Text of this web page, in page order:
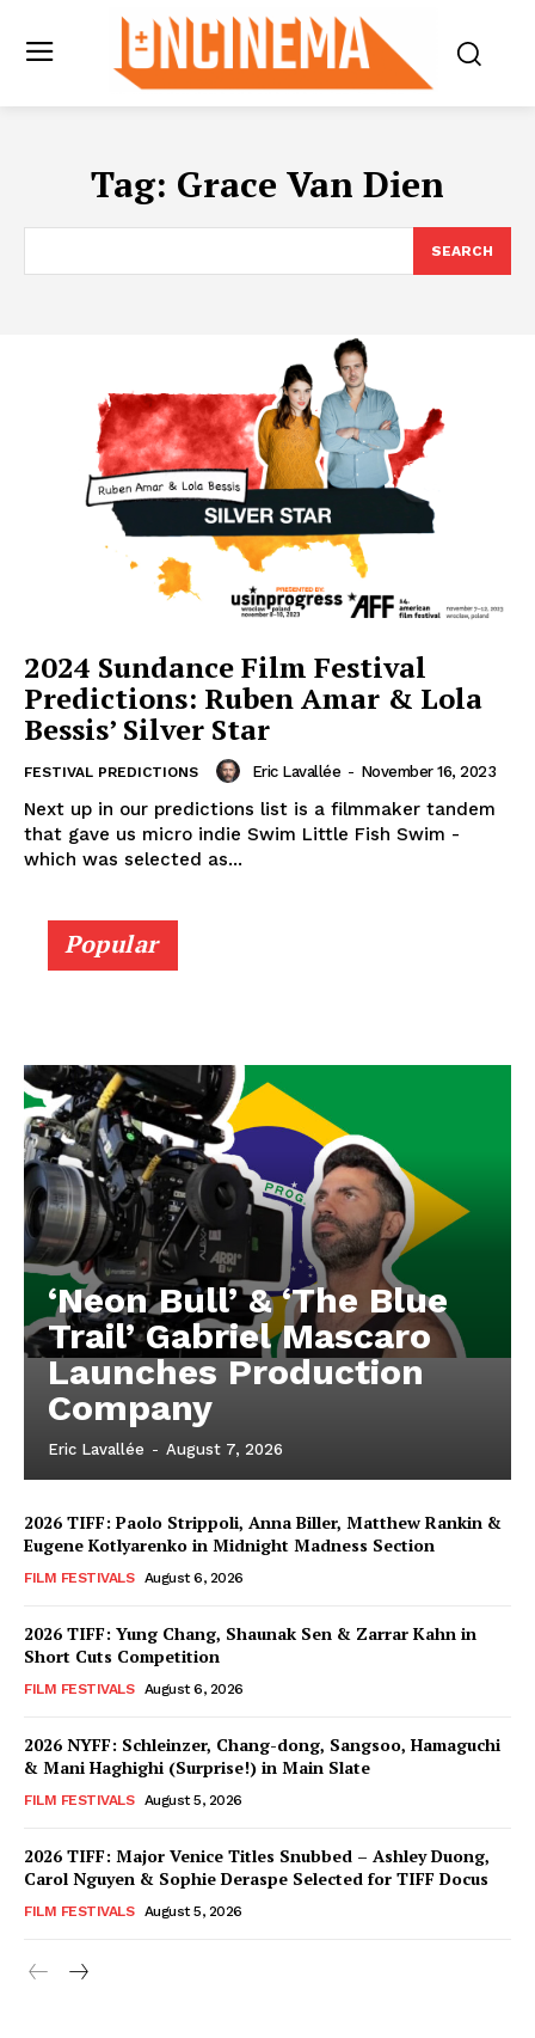
Tag: Grace Van Dien
SEARCH
2024 Sundance Film Festival
Predictions: Ruben Amar & Lola
Bessis’ Silver Star
FESTIVAL PREDICTIONS Eric Lavallée - November 16, 2023
Next up in our predictions list is a filmmaker tandem
that gave us micro indie Swim Little Fish Swim -
which was selected as...
Popular
‘Neon Bull’ & ‘The Blue
Trail’ Gabriel Mascaro
Launches Production
Company
Eric Lavallée - August 7, 2026
2026 TIFF: Paolo Strippoli, Anna Biller, Matthew Rankin &
Eugene Kotlyarenko in Midnight Madness Section
FILM FESTIVALS August 6, 2026
2026 TIFF: Yung Chang, Shaunak Sen & Zarrar Kahn in
Short Cuts Competition
FILM FESTIVALS August 6, 2026
2026 NYFF: Schleinzer, Chang-dong, Sangsoo, Hamaguchi
& Mani Haghighi (Surprise!) in Main Slate
FILM FESTIVALS August 5, 2026
2026 TIFF: Major Venice Titles Snubbed – Ashley Duong,
Carol Nguyen & Sophie Deraspe Selected for TIFF Docus
FILM FESTIVALS August 5, 2026